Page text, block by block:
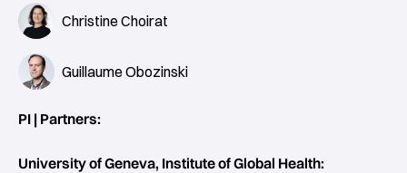
Christine Choirat
Guillaume Obozinski
PI | Partners:
University of Geneva, Institute of Global Health: